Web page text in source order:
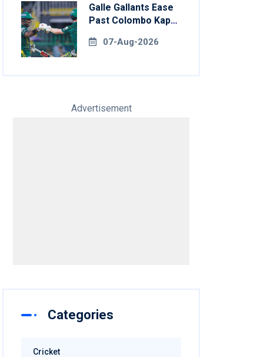
Galle Gallants Ease
Past Colombo Kaps
LPL 2026 Final
07-Aug-2026
Advertisement
Categories
Cricket